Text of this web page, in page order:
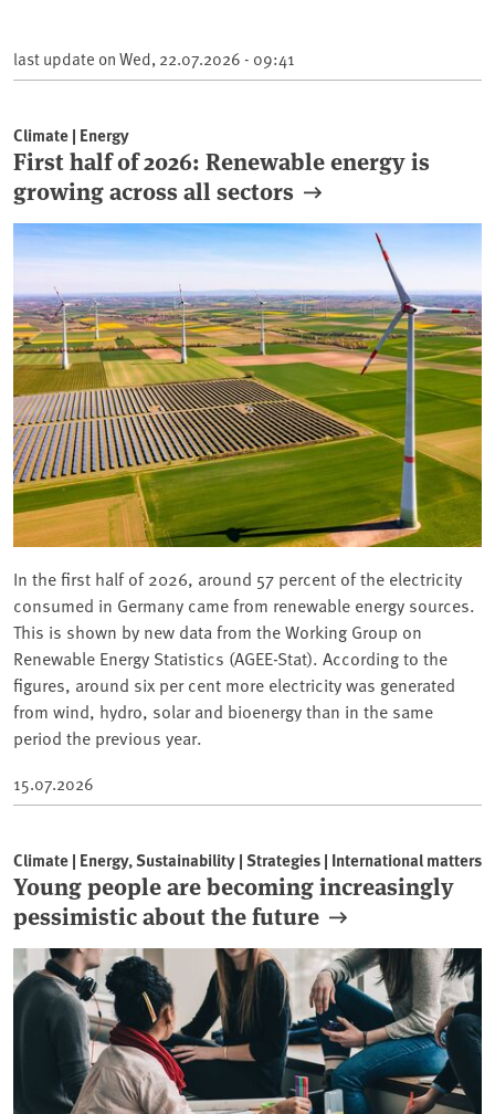
last update onWed, 22.07.2026 - 09:41
Climate | Energy
First half of 2026: Renewable energy is
growing across all sectors
In the first half of 2026, around 57 percent of the electricity
consumed in Germany came from renewable energy sources.
This is shown by new data from the Working Group on
Renewable Energy Statistics (AGEE-Stat). According to the
figures, around six per cent more electricity was generated
from wind, hydro, solar and bioenergy than in the same
period the previous year.
15.07.2026
Climate | Energy, Sustainability | Strategies | International matters
Young people are becoming increasingly
pessimistic about the future